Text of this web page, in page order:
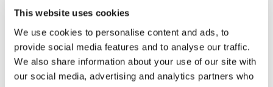
This website uses cookies
We use cookies to personalise content and ads, to
provide social media features and to analyse our traffic.
We also share information about your use of our site with
our social media, advertising and analytics partners who
Peace begins with an encounter
One year after the start of the war in Ukraine, a
view of the current situation from the US: the
desire for peace remains as…